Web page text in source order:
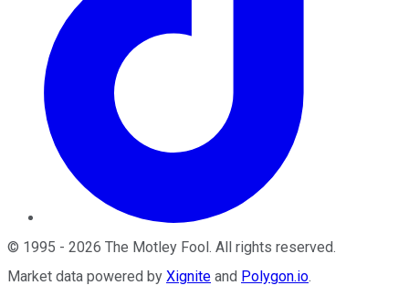
© 1995 - 2026 The Motley Fool. All rights reserved.
Market data powered by Xignite and Polygon.io.